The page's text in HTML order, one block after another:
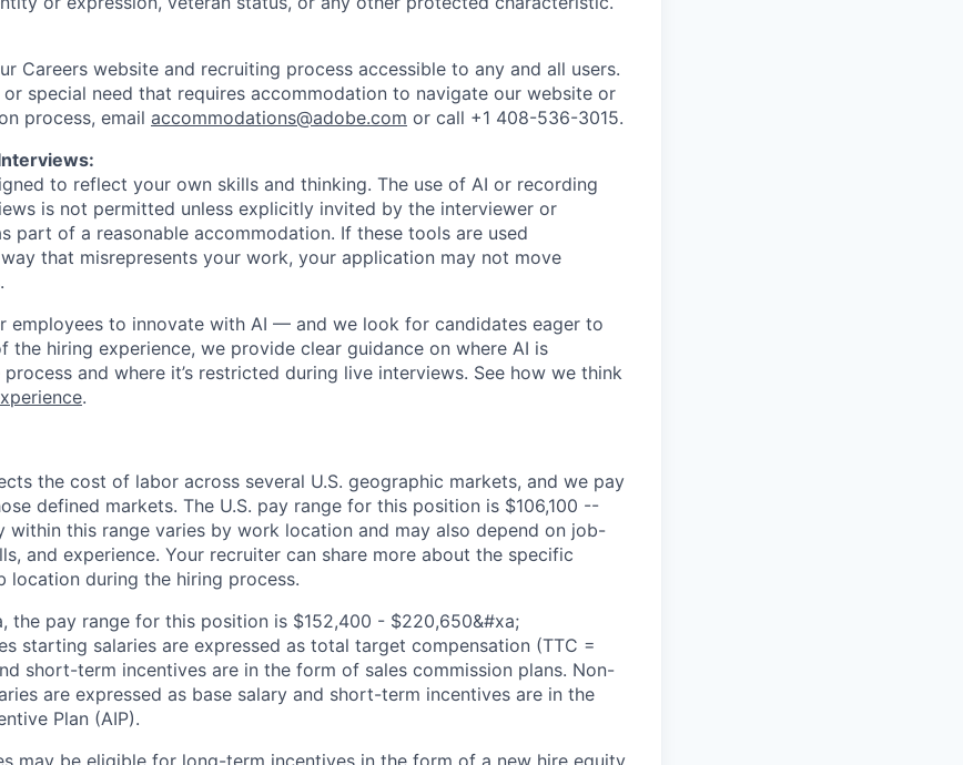
Careers website and recruiting process accessible to any and all users.
special need that requires accommodation to navigate our website or
process, email accommodations@adobe.com or call +1 408-536-3015.
to reflect your own skills and thinking. The use of AI or recording
is not permitted unless explicitly invited by the interviewer or
part of a reasonable accommodation. If these tools are used
that misrepresents your work, your application may not move
employees to innovate with AI — and we look for candidates eager to
the hiring experience, we provide clear guidance on where AI is
and where it’s restricted during live interviews. See how we think
.
the cost of labor across several U.S. geographic markets, and we pay
defined markets. The U.S. pay range for this position is $106,100 --
within this range varies by work location and may also depend on job-
and experience. Your recruiter can share more about the specific
location during the hiring process.
the pay range for this position is $152,400 - $220,650&#xa;
starting salaries are expressed as total target compensation (TTC =
short-term incentives are in the form of sales commission plans. Non-
are expressed as base salary and short-term incentives are in the
Plan (AIP).